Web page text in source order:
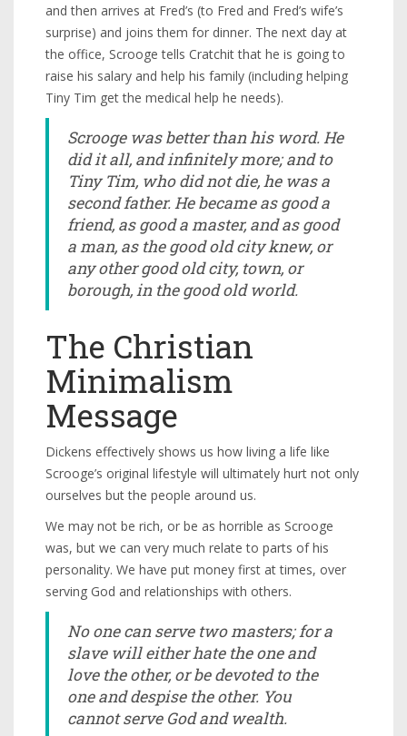
and then arrives at Fred’s (to Fred and Fred’s wife’s
surprise) and joins them for dinner. The next day at
the office, Scrooge tells Cratchit that he is going to
raise his salary and help his family (including helping
Tiny Tim get the medical help he needs).
Scrooge was better than his word. He
did it all, and infinitely more; and to
Tiny Tim, who did not die, he was a
second father. He became as good a
friend, as good a master, and as good
a man, as the good old city knew, or
any other good old city, town, or
borough, in the good old world.
The Christian
Minimalism
Message
Dickens effectively shows us how living a life like
Scrooge’s original lifestyle will ultimately hurt not only
ourselves but the people around us.
We may not be rich, or be as horrible as Scrooge
was, but we can very much relate to parts of his
personality. We have put money first at times, over
serving God and relationships with others.
No one can serve two masters; for a
slave will either hate the one and
love the other, or be devoted to the
one and despise the other. You
cannot serve God and wealth.